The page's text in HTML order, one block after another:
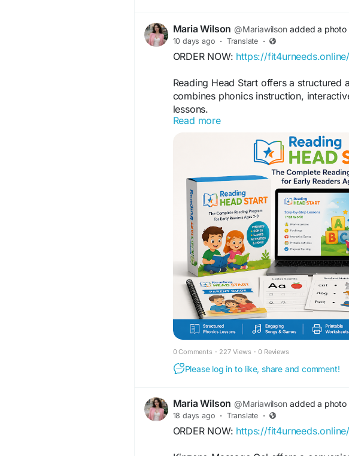
Maria Wilson @Mariawilson added a photo
10 days ago · Translate ·
ORDER NOW: https://
Reading Head Start offers a structured
combines phonics instruction,
lessons.
FOR MORE INFORMATION:
https://www.facebook.com/
https://www.facebook.com/
Read more
0 Comments · 227 Views · 0 Reviews
Please log in to like, share and comment!
Maria Wilson @Mariawilson added a photo
18 days ago · Translate ·
ORDER NOW: https://